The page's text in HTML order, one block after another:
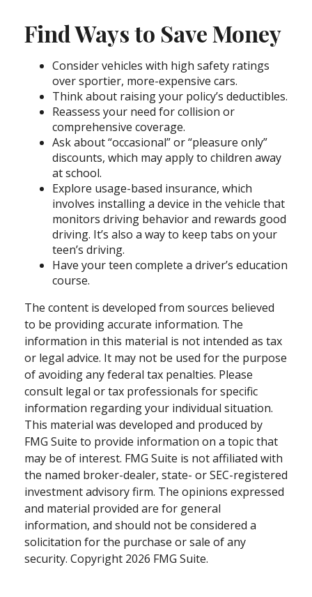
Find Ways to Save Money
Consider vehicles with high safety ratings
over sportier, more-expensive cars.
Think about raising your policy’s deductibles.
Reassess your need for collision or
comprehensive coverage.
Ask about “occasional” or “pleasure only”
discounts, which may apply to children away
at school.
Explore usage-based insurance, which
involves installing a device in the vehicle that
monitors driving behavior and rewards good
driving. It’s also a way to keep tabs on your
teen’s driving.
Have your teen complete a driver’s education
course.
The content is developed from sources believed
to be providing accurate information. The
information in this material is not intended as tax
or legal advice. It may not be used for the purpose
of avoiding any federal tax penalties. Please
consult legal or tax professionals for specific
information regarding your individual situation.
This material was developed and produced by
FMG Suite to provide information on a topic that
may be of interest. FMG Suite is not affiliated with
the named broker-dealer, state- or SEC-registered
investment advisory firm. The opinions expressed
and material provided are for general
information, and should not be considered a
solicitation for the purchase or sale of any
security. Copyright 2026 FMG Suite.